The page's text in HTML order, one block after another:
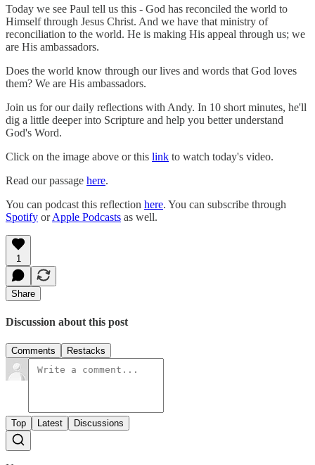
Today we see Paul tell us this - God has reconciled the world to
Himself through Jesus Christ. And we have that ministry of
reconciliation to the world. He is making His appeal through us; we
are His ambassadors.
Does the world know through our lives and words that God loves
them? We are His ambassadors.
Join us for our daily reflections with Andy. In 10 short minutes, he'll
dig a little deeper into Scripture and help you better understand
God's Word.
Click on the image above or this link to watch today's video.
Read our passage here.
You can podcast this reflection here. You can subscribe through
Spotify orApple Podcasts as well.
1
Share
Discussion about this post
Comments Restacks
Top Latest Discussions